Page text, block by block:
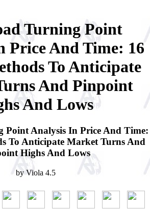
Turning Point
Price And Time: 16
To Anticipate
And Pinpoint
And Lows
Point Analysis In Price And Time:
To Anticipate Market Turns And
Highs And Lows
byViola 4.5